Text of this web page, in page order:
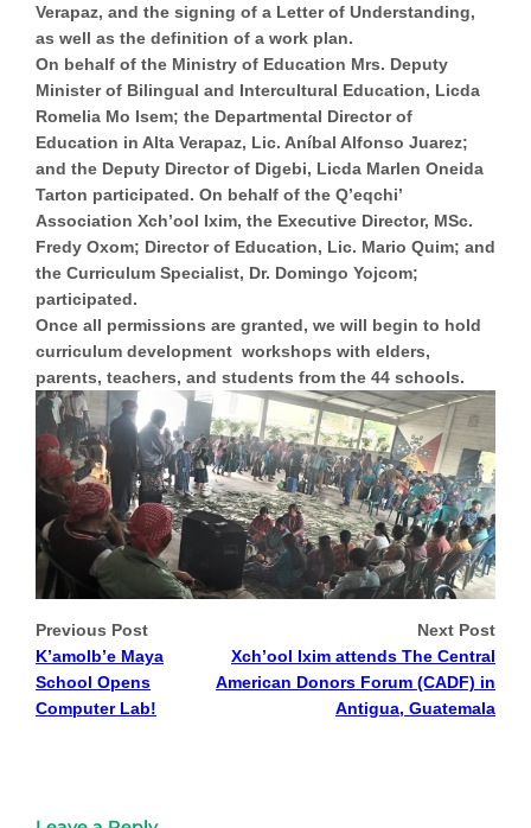
Verapaz, and the signing of a Letter of Understanding,
as well as the definition of a work plan.
On behalf of the Ministry of Education Mrs. Deputy
Minister of Bilingual and Intercultural Education, Licda
Romelia Mo Isem; the Departmental Director of
Education in Alta Verapaz, Lic. Aníbal Alfonso Juarez;
and the Deputy Director of Digebi, Licda Marlen Oneida
Tarton participated. On behalf of the Q’eqchi’
Association Xch’ool Ixim, the Executive Director, MSc.
Fredy Oxom; Director of Education, Lic. Mario Quim; and
the Curriculum Specialist, Dr. Domingo Yojcom;
participated.
Once all permissions are granted, we will begin to hold
curriculum development workshops with elders,
parents, teachers, and students from the 44 schools.
Previous Post
K’amolb’e Maya
School Opens
Computer Lab!
Next Post
Xch’ool Ixim attends The Central
American Donors Forum (CADF) in
Antigua, Guatemala